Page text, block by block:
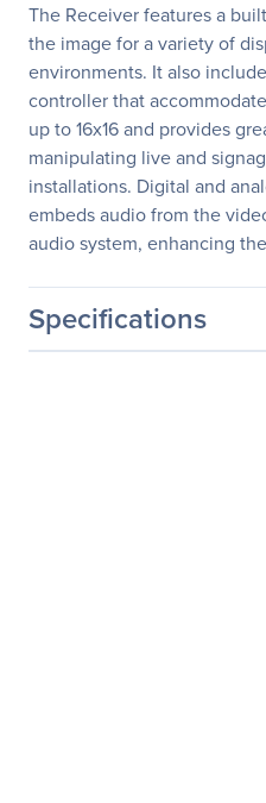
The Receiver features a
the image for a variety of
environments. It also
controller that
up to 16x16 and provides
manipulating live and
installations. Digital and
embeds audio from the
audio system, enhancing
Specifications
General Information